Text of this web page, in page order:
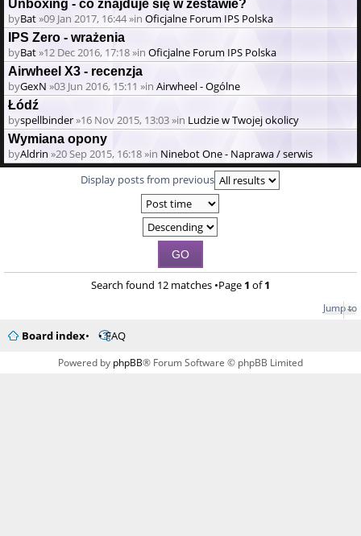
Unboxing - co znajduje się w zestawie?
byBat»09 Jan 2017, 16:44 »in Oficjalne Forum IPS Polska
IPS Zero - wrażenia
byBat»12 Dec 2016, 17:18 »in Oficjalne Forum IPS Polska
Airwheel X3 - recenzja
byGexN »03 Jun 2016, 15:11 »in Airwheel - Ogólne
Łódź
byspellbinder»16 Nov 2015, 13:03 »in Ludzie w Twojej okolicy
Wymiana opony
byAldrin »20 Sep 2015, 16:18 »in Ninebot One - Naprawa / serwis
Display posts from previous
Search found 12 matches •Page 1 of1
Jump to
Board index FAQ
Powered by phpBB® Forum Software © phpBB Limited